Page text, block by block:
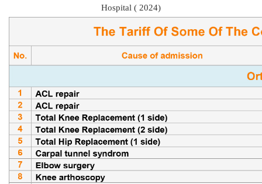
Hospital ( 2024)